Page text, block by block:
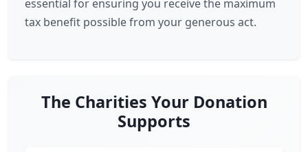
essential for ensuring you receive the maximum
tax benefit possible from your generous act.
The Charities Your Donation
Supports